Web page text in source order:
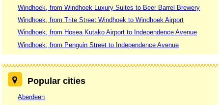
Windhoek, from Windhoek Luxury Suites to Beer Barrel Brewery
Windhoek, from Trite Street Windhoek to Windhoek Airport
Windhoek, from Hosea Kutako Airport to Independence Avenue
Windhoek, from Penguin Street to Independence Avenue
Popular cities
Aberdeen